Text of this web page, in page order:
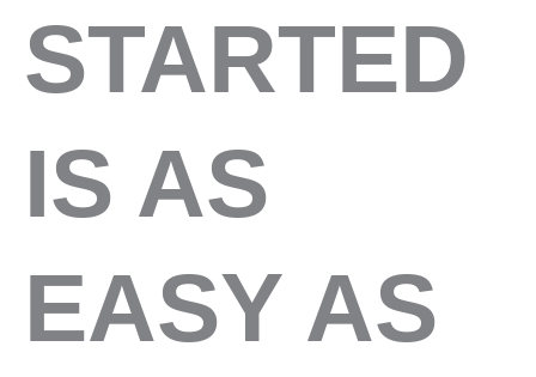
STARTED
IS AS
EASY AS